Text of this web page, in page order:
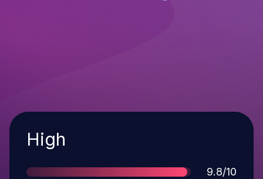
Severity
High
Score
9.8/10